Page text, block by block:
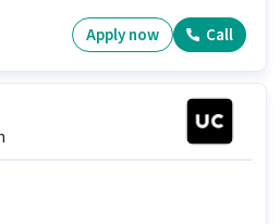
in Malad (East), Mumbai.
for this job position.
Apply now Call